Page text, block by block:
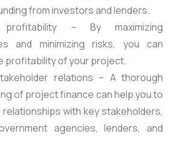
from investors and lenders.
profitability – By maximizing
and minimizing risks, you can
profitability of your project.
relations – A thorough
of project finance can help you to
with key stakeholders,
agencies, lenders, and